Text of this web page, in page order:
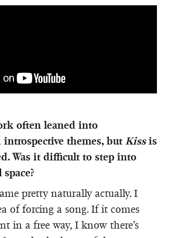
often leaned into
themes, butKissis
Was it difficult to step into
pretty naturally actually. I
of forcing a song. If it comes
in a free way, I know there’s